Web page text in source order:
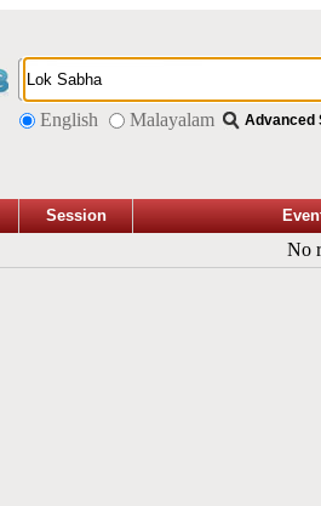
English Malayalam Advanced
Session
No